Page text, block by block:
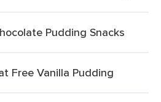
Pudding Snacks
Free Vanilla Pudding